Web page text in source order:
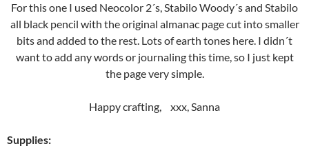
For this one I used Neocolor 2´s, Stabilo Woody´s and Stabilo
all black pencil with the original almanac page cut into smaller
bits and added to the rest. Lots of earth tones here. I didn´t
want to add any words or journaling this time, so I just kept
the page very simple.
Happy crafting, xxx, Sanna
Supplies: